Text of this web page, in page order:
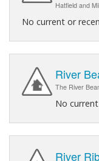
Hatfield and
No current or
River
The River
No
River